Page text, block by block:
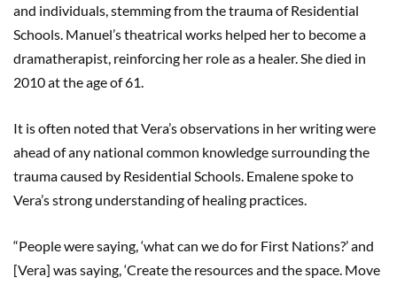
and individuals, stemming from the trauma of Residential
Schools. Manuel’s theatrical works helped her to become a
dramatherapist, reinforcing her role as a healer. She died in
2010 at the age of 61.
It is often noted that Vera’s observations in her writing were
ahead of any national common knowledge surrounding the
trauma caused by Residential Schools. Emalene spoke to
Vera’s strong understanding of healing practices.
“People were saying, ‘what can we do for First Nations?’ and
[Vera] was saying, ‘Create the resources and the space. Move